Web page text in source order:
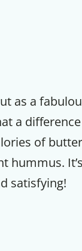
as a
a
of
hummus.
satisfying!